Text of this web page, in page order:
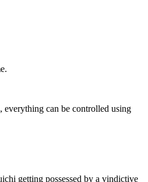
can be controlled using
getting possessed by a vindictive